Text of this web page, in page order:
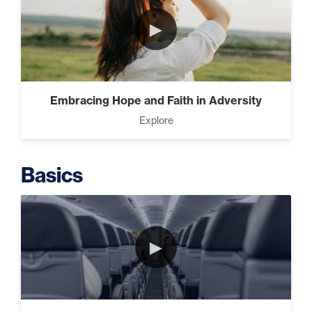
Putting Decisions Into Action
(2)
Understanding People (4)
Build The Life You Want (8)
►
Embracing Hope and Faith in Adversity
Explore
Basics
►